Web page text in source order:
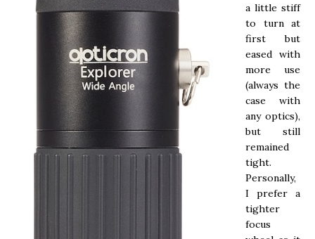
a little stiff
to turn at
first but
eased with
more use
(always the
case with
any optics),
but still
remained
tight.
Personally,
I prefer a
tighter
focus